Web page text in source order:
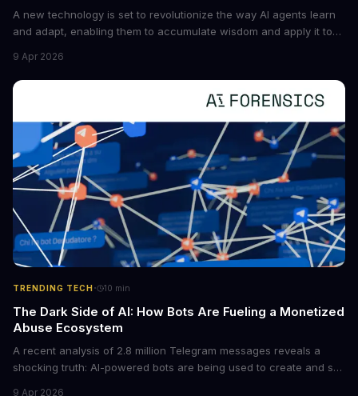
A new technology is set to revolutionize the way AI agents learn
and adapt, enabling them to accumulate wisdom and apply it to
boost the reliability of AI agents, especially in complex tasks. By
converting raw agent trajectories into reusable guidelines, this
tech is poised to transform the AI landscape.
9 Apr 2026
TRENDING TECH· 10 min
The Dark Side of AI: How Bots Are Fueling a Monetized
Abuse Ecosystem
A recent analysis of 2.8 million Telegram messages reveals a
shocking truth: AI-powered bots are being used to create and sell
9 Apr 2026